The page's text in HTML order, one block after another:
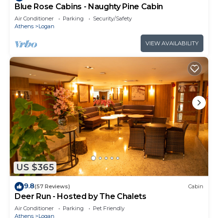
Blue Rose Cabins - Naughty Pine Cabin
Air Conditioner Parking
Security/Safety
Athens
Logan
VIEW AVAILABILITY
US $365
9.8(57 Reviews) Cabin
Deer Run - Hosted by The Chalets
Air Conditioner Parking
Pet Friendly
Athens
Logan